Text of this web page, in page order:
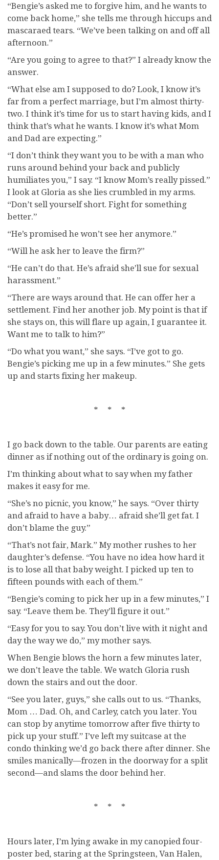
“Bengie’s asked me to forgive him, and he wants to
come back home,” she tells me through hiccups and
mascaraed tears. “We’ve been talking on and off all
afternoon.”
“Are you going to agree to that?” I already know the
answer.
“What else am I supposed to do? Look, I know it’s
far from a perfect marriage, but I’m almost thirty-
two. I think it’s time for us to start having kids, and I
think that’s what he wants. I know it’s what Mom
and Dad are expecting.”
“I don’t think they want you to be with a man who
runs around behind your back and publicly
humiliates you,” I say. “I know Mom’s really pissed.”
I look at Gloria as she lies crumbled in my arms.
“Don’t sell yourself short. Fight for something
better.”
“He’s promised he won’t see her anymore.”
“Will he ask her to leave the firm?”
“He can’t do that. He’s afraid she’ll sue for sexual
harassment.”
“There are ways around that. He can offer her a
settlement. Find her another job. My point is that if
she stays on, this will flare up again, I guarantee it.
Want me to talk to him?”
“Do what you want,” she says. “I’ve got to go.
Bengie’s picking me up in a few minutes.” She gets
up and starts fixing her makeup.
* * *
I go back down to the table. Our parents are eating
dinner as if nothing out of the ordinary is going on.
I’m thinking about what to say when my father
makes it easy for me.
“She’s no picnic, you know,” he says. “Over thirty
and afraid to have a baby… afraid she’ll get fat. I
don’t blame the guy.”
“That’s not fair, Mark.” My mother rushes to her
daughter’s defense. “You have no idea how hard it
is to lose all that baby weight. I picked up ten to
fifteen pounds with each of them.”
“Bengie’s coming to pick her up in a few minutes,” I
say. “Leave them be. They’ll figure it out.”
“Easy for you to say. You don’t live with it night and
day the way we do,” my mother says.
When Bengie blows the horn a few minutes later,
we don’t leave the table. We watch Gloria rush
down the stairs and out the door.
“See you later, guys,” she calls out to us. “Thanks,
Mom … Dad. Oh, and Carley, catch you later. You
can stop by anytime tomorrow after five thirty to
pick up your stuff.” I’ve left my suitcase at the
condo thinking we’d go back there after dinner. She
smiles manically—frozen in the doorway for a split
second—and slams the door behind her.
* * *
Hours later, I’m lying awake in my canopied four-
poster bed, staring at the Springsteen, Van Halen,